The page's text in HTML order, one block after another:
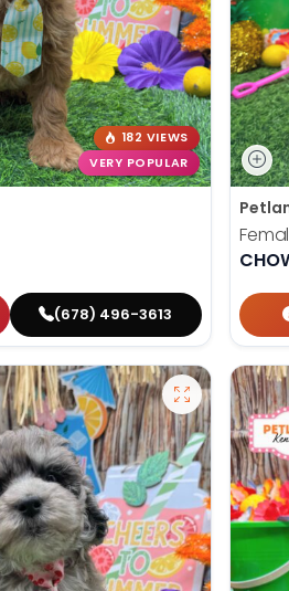
182 VIEWS
VERY POPULAR
(678) 496-3613